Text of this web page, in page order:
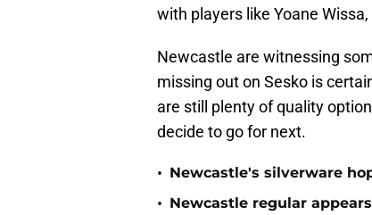
with players like Yoane
Newcastle are witnessing
missing out on Sesko is
are still plenty of quality
decide to go for next.
• Newcastle's silverware
• Newcastle regular